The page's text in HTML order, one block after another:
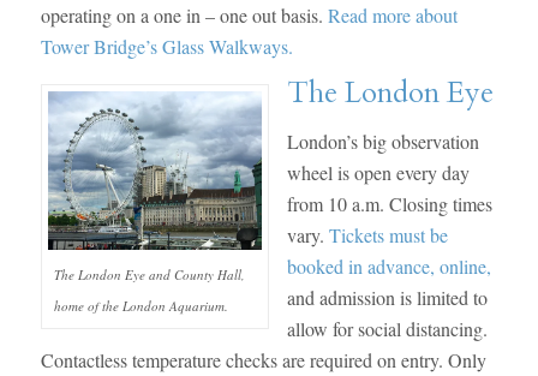
operating on a one in – one out basis. Read more about
Tower Bridge’s Glass Walkways.
The London Eye and County Hall,
home of the London Aquarium.
The London Eye
London’s big observation
wheel is open every day
from 10 a.m. Closing times
vary. Tickets must be
booked in advance, online,
and admission is limited to
allow for social distancing.
Contactless temperature checks are required on entry. Only